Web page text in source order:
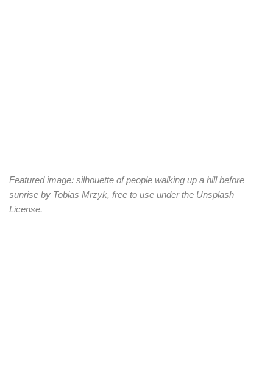
Featured image: silhouette of people walking up a hill before
sunrise by Tobias Mrzyk, free to use under the Unsplash
License.